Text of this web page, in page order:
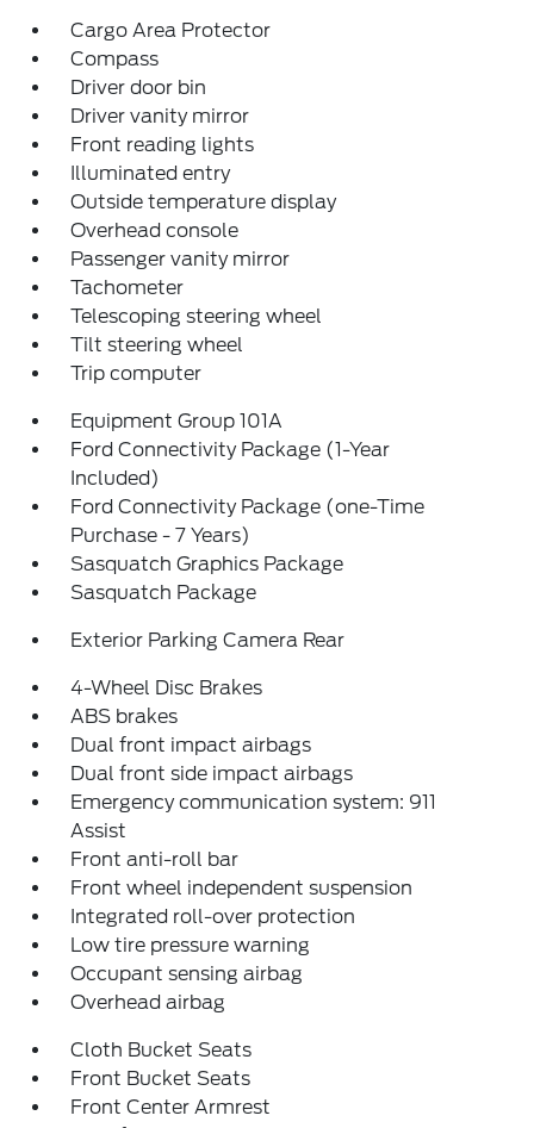
Cargo Area Protector
Compass
Driver door bin
Driver vanity mirror
Front reading lights
Illuminated entry
Outside temperature display
Overhead console
Passenger vanity mirror
Tachometer
Telescoping steering wheel
Tilt steering wheel
Trip computer
Equipment Group 101A
Ford Connectivity Package (1-Year
Included)
Ford Connectivity Package (one-Time
Purchase - 7 Years)
Sasquatch Graphics Package
Sasquatch Package
Exterior Parking Camera Rear
4-Wheel Disc Brakes
ABS brakes
Dual front impact airbags
Dual front side impact airbags
Emergency communication system: 911
Assist
Front anti-roll bar
Front wheel independent suspension
Integrated roll-over protection
Low tire pressure warning
Occupant sensing airbag
Overhead airbag
Cloth Bucket Seats
Front Bucket Seats
Front Center Armrest